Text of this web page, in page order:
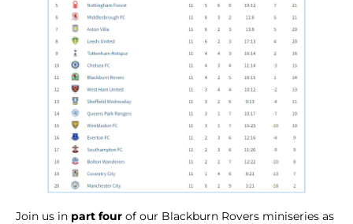
Join us in part four of our Blackburn Rovers miniseries as